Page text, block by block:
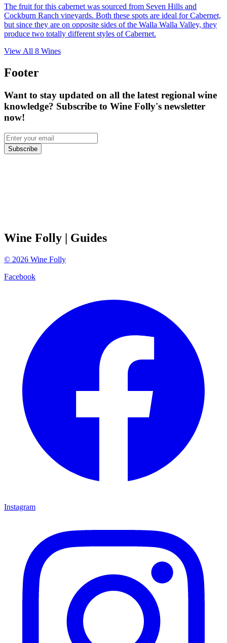
The fruit for this cabernet was sourced from Seven Hills and
Cockburn Ranch vineyards. Both these spots are ideal for Cabernet,
but since they are on opposite sides of the Walla Walla Valley, they
produce two totally different styles of Cabernet.
View All 8 Wines
Footer
Want to stay updated on all the latest regional wine
knowledge? Subscribe to Wine Folly's newsletter
now!
Subscribe
Wine Folly | Guides
© 2026 Wine Folly
Facebook
Instagram